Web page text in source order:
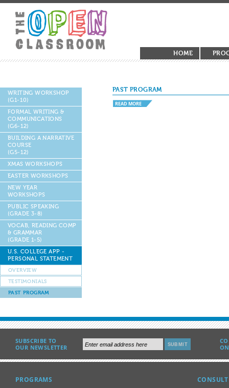
HOME
WRITING WORKSHOP
(G1-10)
FORMAL WRITING &
COMMUNICATIONS
(G6-12)
BUILDING A NARRATIVE
COURSE
(G5-12)
XMAS WORKSHOPS
EASTER WORKSHOPS
NEW YEAR
WORKSHOPS
PUBLIC SPEAKING
(GRADE 3-8)
VOCAB, READING COMP
& GRAMMAR
(GRADE 1-5)
U.S. COLLEGE APP -
PERSONAL STATEMENT
OVERVIEW
TESTIMONIALS
PAST PROGRAM
PAST PROGRAM
READ MORE
SUBSCRIBE TO
OUR NEWSLETTER
PROGRAMS